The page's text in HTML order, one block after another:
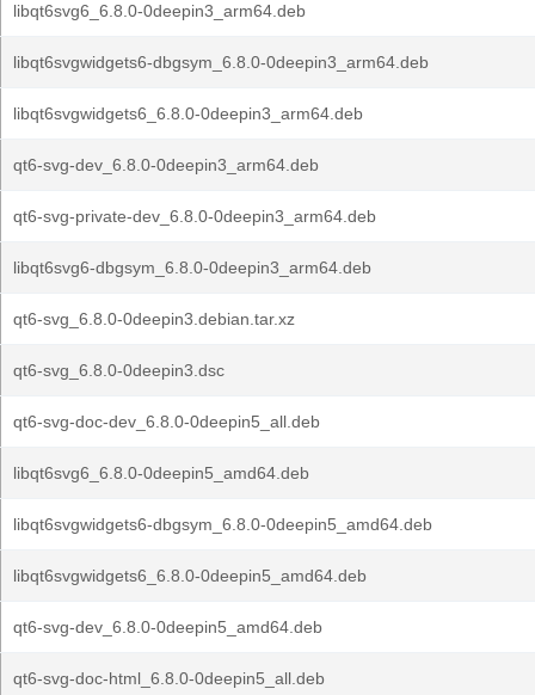
libqt6svg6_6.8.0-0deepin3_arm64.deb
libqt6svgwidgets6-dbgsym_6.8.0-0deepin3_arm64.deb
libqt6svgwidgets6_6.8.0-0deepin3_arm64.deb
qt6-svg-dev_6.8.0-0deepin3_arm64.deb
qt6-svg-private-dev_6.8.0-0deepin3_arm64.deb
libqt6svg6-dbgsym_6.8.0-0deepin3_arm64.deb
qt6-svg_6.8.0-0deepin3.debian.tar.xz
qt6-svg_6.8.0-0deepin3.dsc
qt6-svg-doc-dev_6.8.0-0deepin5_all.deb
libqt6svg6_6.8.0-0deepin5_amd64.deb
libqt6svgwidgets6-dbgsym_6.8.0-0deepin5_amd64.deb
libqt6svgwidgets6_6.8.0-0deepin5_amd64.deb
qt6-svg-dev_6.8.0-0deepin5_amd64.deb
qt6-svg-doc-html_6.8.0-0deepin5_all.deb